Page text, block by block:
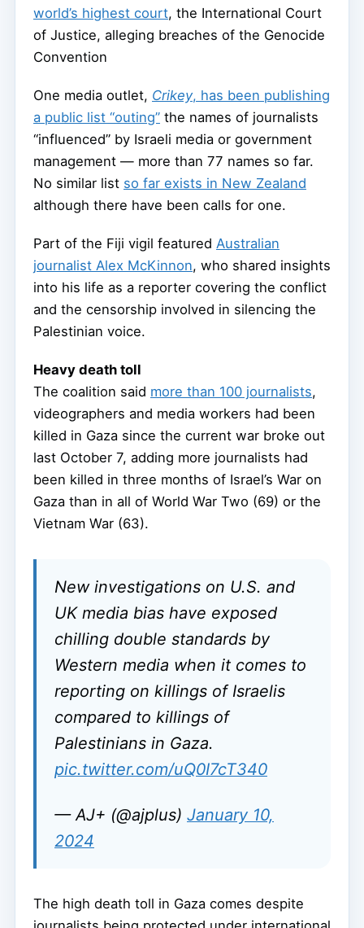
world’s highest court, the International Court
of Justice, alleging breaches of the Genocide
Convention
One media outlet, Crikey, has been publishing
a public list “outing” the names of journalists
“influenced” by Israeli media or government
management — more than 77 names so far.
No similar list so far exists in New Zealand
although there have been calls for one.
Part of the Fiji vigil featured Australian
journalist Alex McKinnon, who shared insights
into his life as a reporter covering the conflict
and the censorship involved in silencing the
Palestinian voice.
Heavy death toll
The coalition said more than 100 journalists,
videographers and media workers had been
killed in Gaza since the current war broke out
last October 7, adding more journalists had
been killed in three months of Israel’s War on
Gaza than in all of World War Two (69) or the
Vietnam War (63).
New investigations on U.S. and
UK media bias have exposed
chilling double standards by
Western media when it comes to
reporting on killings of Israelis
compared to killings of
Palestinians in Gaza.
pic.twitter.com/uQ0I7cT340
— AJ+ (@ajplus) January 10,
2024
The high death toll in Gaza comes despite